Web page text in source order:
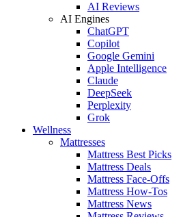
AI Reviews
AI Engines
ChatGPT
Copilot
Google Gemini
Apple Intelligence
Claude
DeepSeek
Perplexity
Grok
Wellness
Mattresses
Mattress Best Picks
Mattress Deals
Mattress Face-Offs
Mattress How-Tos
Mattress News